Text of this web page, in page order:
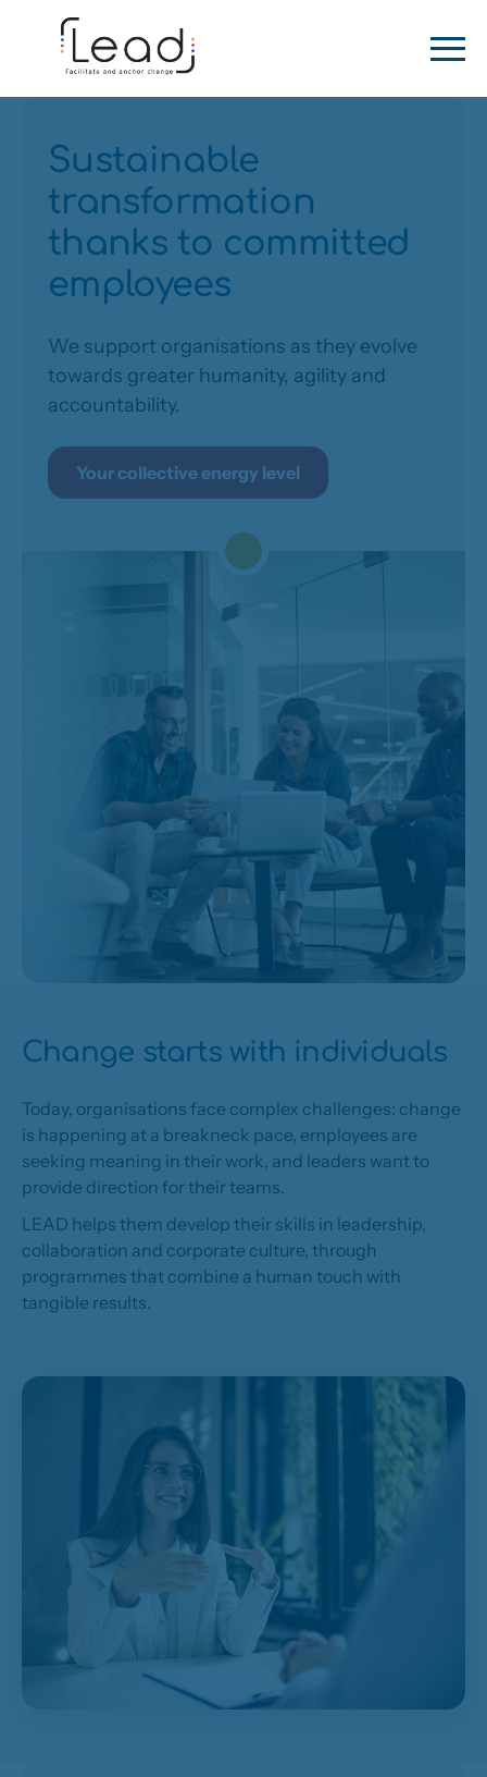
Sustainable
transformation
thanks to committed
employees
We support organisations as they evolve
towards greater humanity, agility and
accountability.
Your collective energy level
Change starts with individuals
Today, organisations face complex challenges: change
is happening at a breakneck pace, employees are
seeking meaning in their work, and leaders want to
provide direction for their teams.
LEAD helps them develop their skills in leadership,
collaboration and corporate culture, through
programmes that combine a human touch with
tangible results.